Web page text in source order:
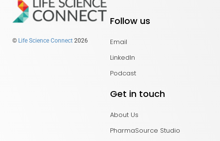
© Life Science Connect 2026
Follow us
Email
LinkedIn
Podcast
Get in touch
About Us
PharmaSource Studio